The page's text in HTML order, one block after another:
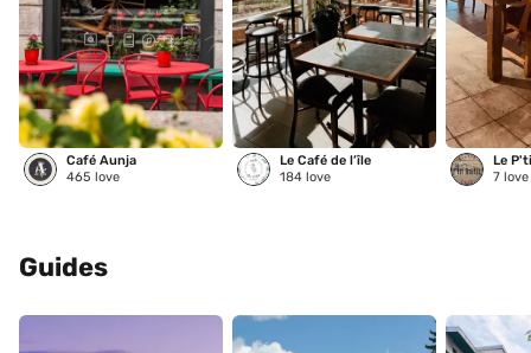
Café Aunja
465 love
Le Café de l’île
184 love
Le
7 love
Guides